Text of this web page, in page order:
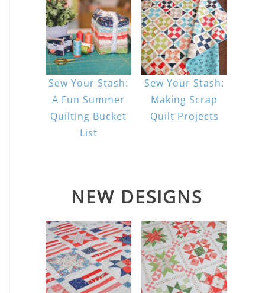
Sew Your Stash:
A Fun Summer
Quilting Bucket
List
Sew Your Stash:
Making Scrap
Quilt Projects
NEW DESIGNS